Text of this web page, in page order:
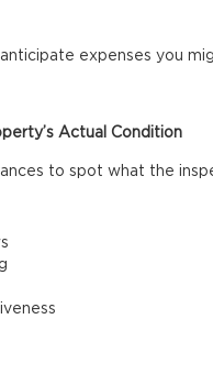
expenses you
Actual Condition
to spot what the